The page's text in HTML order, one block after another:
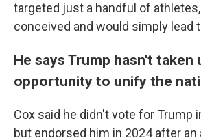
targeted just a handful of
conceived and would simply lead
He says Trump hasn't taken
opportunity to unify the
Cox said he didn't vote for Trump
but endorsed him in 2024 after